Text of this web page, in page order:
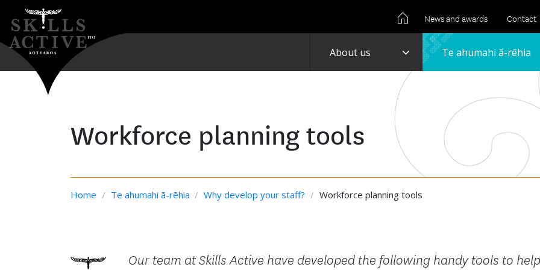
News and awards Contact
About us Toggle Te ahumahi ā-rēhia
Workforce planning tools
Home / Te ahumahi ā-rēhia / Why develop your staff? / Workforce planning tools
Our team at Skills Active have developed the following handy tools to